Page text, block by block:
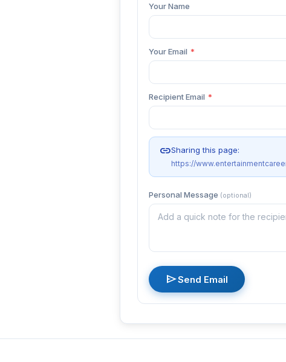
Your Name
Your Email *
Recipient Email *
linkSharing this page:
https://
Personal Message (optional)
sendSend Email